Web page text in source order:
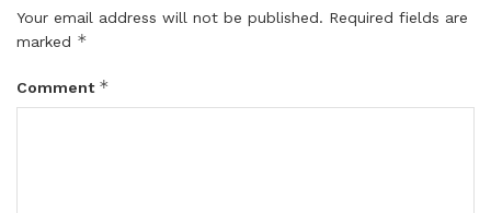
Your email address will not be published. Required fields are
marked *
Comment *